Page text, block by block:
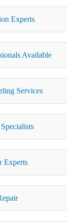
Experts
Available
Services
Experts